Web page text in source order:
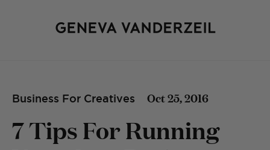
Business For Creatives Oct 25, 2016
7 Tips For Running